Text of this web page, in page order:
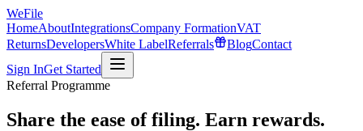
WeFile
HomeAboutIntegrationsCompany FormationVAT
ReturnsDevelopersWhite LabelReferrals BlogContact
Sign InGet Started
Referral Programme
Share the ease of filing. Earn rewards.